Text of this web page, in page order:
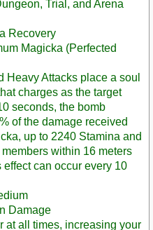
Trial, and Arena
Recovery
Magicka (Perfected
Heavy Attacks place a soul
charges as the target
seconds, the bomb
of the damage received
up to 2240 Stamina and
within 16 meters
can occur every 10
Damage
at all times, increasing your